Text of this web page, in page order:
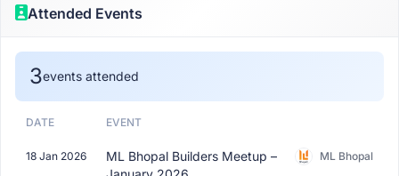
Attended Events
3events attended
DATE EVENT
18 Jan 2026
ML Bhopal Builders Meetup –
ML Bhopal